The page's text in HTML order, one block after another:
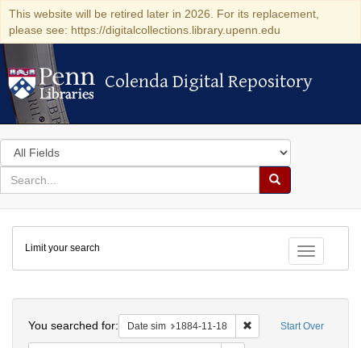
This website will be retired later in 2026. For its replacement,
please see: https://digitalcollections.library.upenn.edu
Colenda Digital Repository
Colenda Digital Repository
Search
in
for
search
Search
Colenda
Digital
Repository
Toggle
Limit your search
Start Over
You searched for: Date sim 1884-11-18 Remove constraint